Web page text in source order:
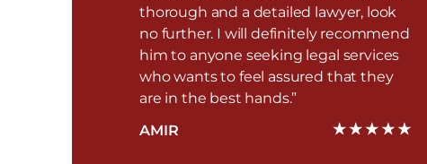
thorough and a detailed lawyer, look
no further. I will definitely recommend
him to anyone seeking legal services
who wants to feel assured that they
are in the best hands.”
AMIR